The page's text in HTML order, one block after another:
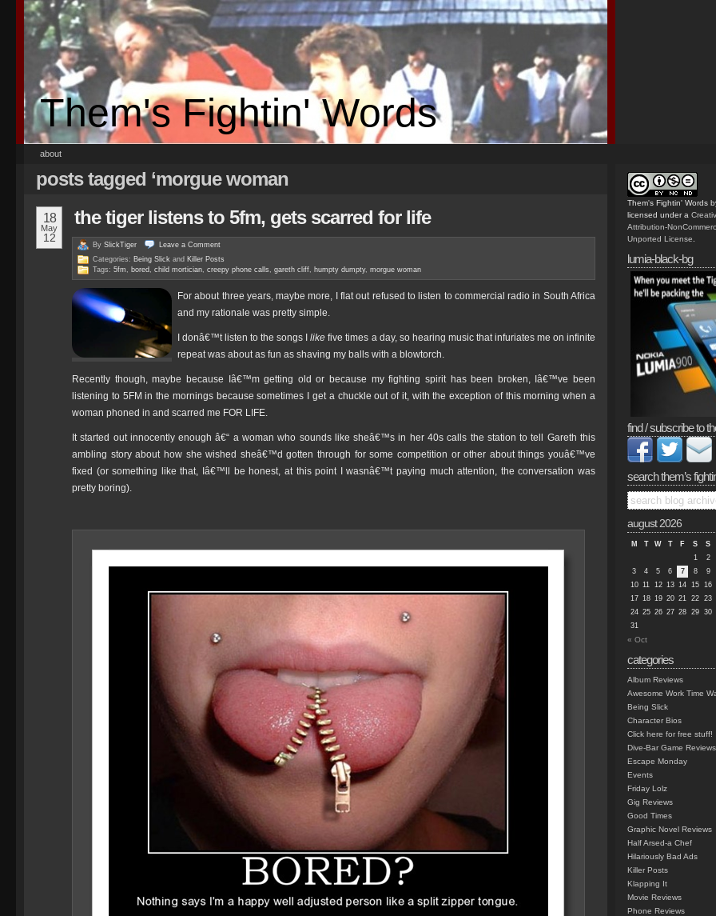
Them's Fightin' Words
about
posts tagged ‘morgue woman
18
May
12
the tiger listens to 5fm, gets scarred for life
By SlickTiger Leave a Comment
Categories: Being Slick and Killer Posts
Tags: 5fm , bored , child mortician, creepy phone calls , gareth cliff, humpty dumpty, morgue woman
For about three years, maybe more, I flat out refused to listen to commercial radio in South Africa
and my rationale was pretty simple.
I donâ€™t listen to the songs Ilike five times a day, so hearing music that infuriates me on infinite
repeat was about as fun as shaving my balls with a blowtorch.
Recently though, maybe because Iâ€™m getting old or because my fighting spirit has been broken, Iâ€™ve been
listening to 5FM in the mornings because sometimes I get a chuckle out of it, with the exception of this morning when a
woman phoned in and scarred me FOR LIFE.
It started out innocently enough â€“ a woman who sounds like sheâ€™s in her 40s calls the station to tell Gareth this
ambling story about how she wished sheâ€™d gotten through for some competition or other about things youâ€™ve
fixed (or something like that, Iâ€™ll be honest, at this point I wasnâ€™t paying much attention, the conversation was
pretty boring).
Them's Fightin' Words
licensed under a
Attribution-
Unported License
lumia-black-bg
find / subscribe to
search them’s
august 2026
M T W T F S
S
1
2
3
4 5 6 7 8
9
10 11 12 13 14 15 16
17 18 19 20 21 22 23
24 25 26 27 28 29 30
31
« Oct
categories
Album Reviews
Awesome Work Time
Being Slick
Character Bios
Click here for free stuff!
Dive-Bar Game Reviews
Escape Monday
Events
Friday Lolz
Gig Reviews
Good Times
Graphic Novel Reviews
Half Arsed-a Chef
Hilariously Bad Ads
Killer Posts
Klapping It
Movie Reviews
Phone Reviews